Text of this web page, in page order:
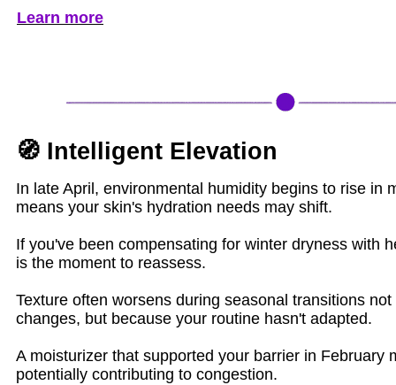
Learn more
🧭 Intelligent Elevation
In late April, environmental humidity begins to rise in
means your skin's hydration needs may shift.
If you've been compensating for winter dryness with
is the moment to reassess.
Texture often worsens during seasonal transitions
changes, but because your routine hasn't adapted.
A moisturizer that supported your barrier in February
potentially contributing to congestion.